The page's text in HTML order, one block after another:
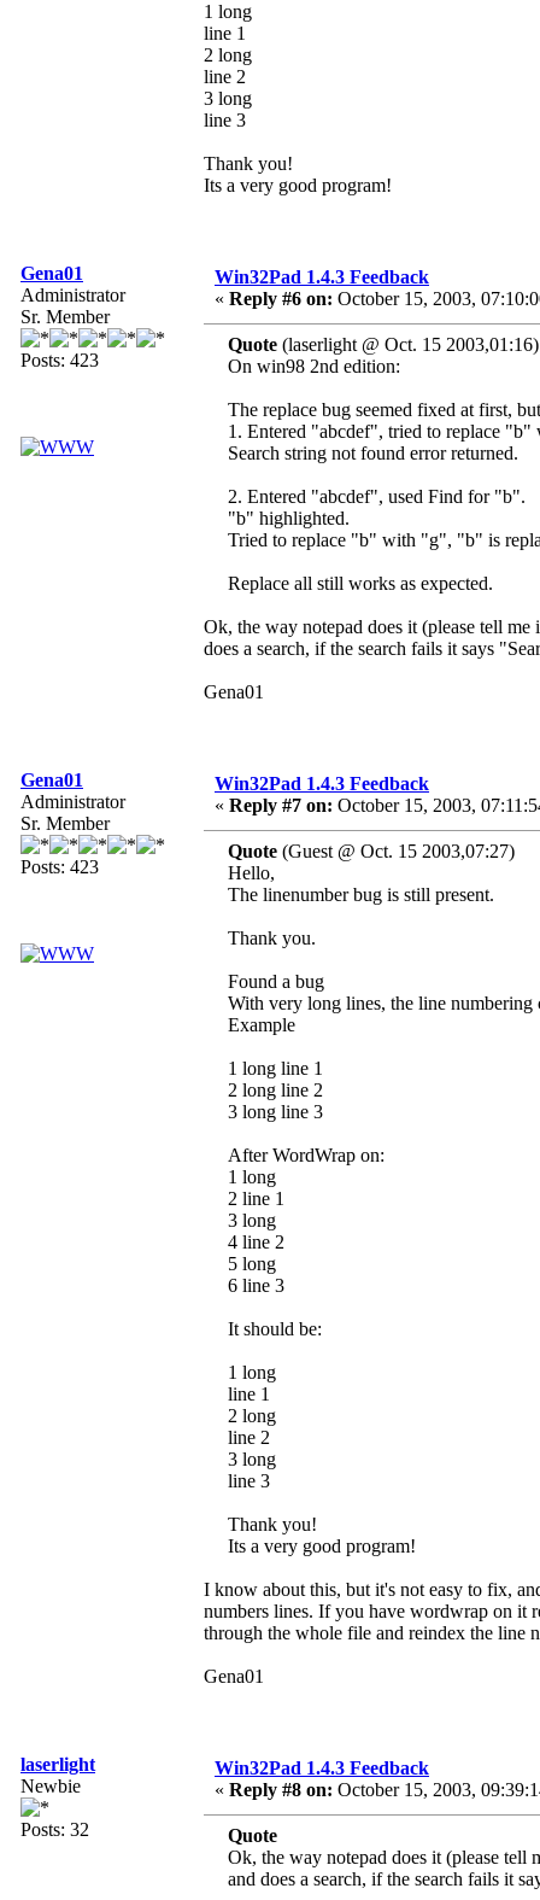
1 long
line 1
2 long
line 2
3 long
line 3
Thank you!
Its a very good program!
Gena01
Administrator
Sr. Member
Posts: 423
Win32Pad 1.4.3 Feedback
« Reply #6 on: October 15, 2003,
Quote (laserlight @ Oct. 15 2003,01:16)
On win98 2nd edition:
The replace bug seemed fixed at first,
1. Entered "abcdef", tried to replace
Search string not found error returned.
2. Entered "abcdef", used Find for "b".
"b" highlighted.
Tried to replace "b" with "g", "b" is
Replace all still works as expected.
Ok, the way notepad does it (please tell
does a search, if the search fails it says
Gena01
Gena01
Administrator
Sr. Member
Posts: 423
Win32Pad 1.4.3 Feedback
« Reply #7 on: October 15, 2003,
Quote (Guest @ Oct. 15 2003,07:27)
Hello,
The linenumber bug is still present.
Thank you.
Found a bug
With very long lines, the line numbering
Example
1 long line 1
2 long line 2
3 long line 3
After WordWrap on:
1 long
2 line 1
3 long
4 line 2
5 long
6 line 3
It should be:
1 long
line 1
2 long
line 2
3 long
line 3
Thank you!
Its a very good program!
I know about this, but it's not easy to fix,
numbers lines. If you have wordwrap on it
through the whole file and reindex the line
Gena01
laserlight
Newbie
Posts: 32
Win32Pad 1.4.3 Feedback
« Reply #8 on: October 15, 2003,
Quote
Ok, the way notepad does it (please tell
and does a search, if the search fails it